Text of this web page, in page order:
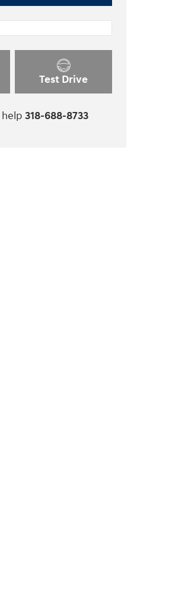
Test Drive
318-688-8733